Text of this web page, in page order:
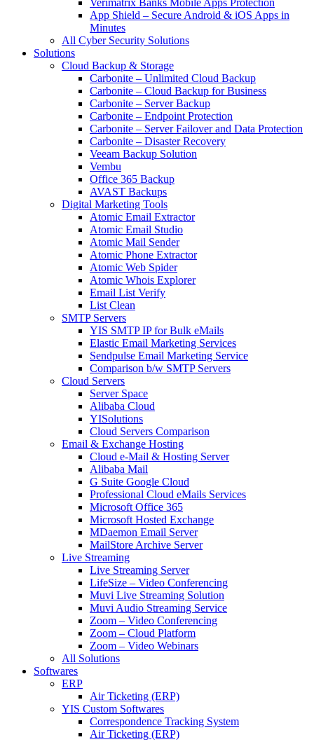
Verimatrix Banks Mobile Apps Protection
App Shield – Secure Android & iOS Apps in
Minutes
All Cyber Security Solutions
Solutions
Cloud Backup & Storage
Carbonite – Unlimited Cloud Backup
Carbonite – Cloud Backup for Business
Carbonite – Server Backup
Carbonite – Endpoint Protection
Carbonite – Server Failover and Data Protection
Carbonite – Disaster Recovery
Veeam Backup Solution
Vembu
Office 365 Backup
AVAST Backups
Digital Marketing Tools
Atomic Email Extractor
Atomic Email Studio
Atomic Mail Sender
Atomic Phone Extractor
Atomic Web Spider
Atomic Whois Explorer
Email List Verify
List Clean
SMTP Servers
YIS SMTP IP for Bulk eMails
Elastic Email Marketing Services
Sendpulse Email Marketing Service
Comparison b/w SMTP Servers
Cloud Servers
Server Space
Alibaba Cloud
YISolutions
Cloud Servers Comparison
Email & Exchange Hosting
Cloud e-Mail & Hosting Server
Alibaba Mail
G Suite Google Cloud
Professional Cloud eMails Services
Microsoft Office 365
Microsoft Hosted Exchange
MDaemon Email Server
MailStore Archive Server
Live Streaming
Live Streaming Server
LifeSize – Video Conferencing
Muvi Live Streaming Solution
Muvi Audio Streaming Service
Zoom – Video Conferencing
Zoom – Cloud Platform
Zoom – Video Webinars
All Solutions
Softwares
ERP
Air Ticketing (ERP)
YIS Custom Softwares
Correspondence Tracking System
Air Ticketing (ERP)